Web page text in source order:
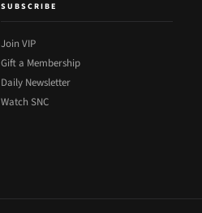
SUBSCRIBE
Join VIP
Gift a Membership
Daily Newsletter
Watch SNC